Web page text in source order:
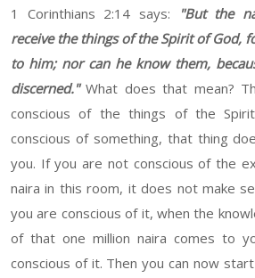
1 Corinthians 2:14 says:
"But the
receive the things of the Spirit of God,
to him; nor can he know them,
discerned." What does that mean?
conscious of the things of the
conscious of something, that thing
you. If you are not conscious of the
naira in this room, it does not make
you are conscious of it, when the
of that one million naira comes to
conscious of it. Then you can now